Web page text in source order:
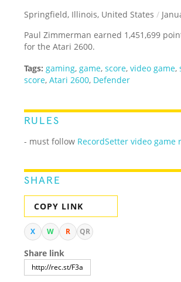
Springfield, Illinois, United States /
Paul Zimmerman earned 1,451,699
for the Atari 2600.
Tags: gaming, game,score,video game,
score,Atari 2600, Defender
RULES
- must follow RecordSetter video game
SHARE
COPY LINK
X W R QR
Share link